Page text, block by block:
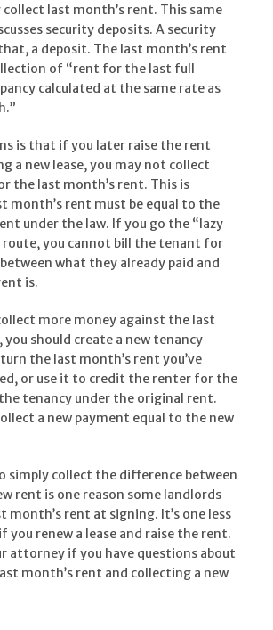
last month’s rent. This same
security deposits. A security
a deposit. The last month’s rent
of “rent for the last full
calculated at the same rate as
is that if you later raise the rent
a new lease, you may not collect
the last month’s rent. This is
month’s rent must be equal to the
under the law. If you go the “lazy
route, you cannot bill the tenant for
what they already paid and
is.
more money against the last
should create a new tenancy
the last month’s rent you’ve
or use it to credit the renter for the
tenancy under the original rent.
a new payment equal to the new
simply collect the difference between
rent is one reason some landlords
month’s rent at signing. It’s one less
you renew a lease and raise the rent.
attorney if you have questions about
month’s rent and collecting a new